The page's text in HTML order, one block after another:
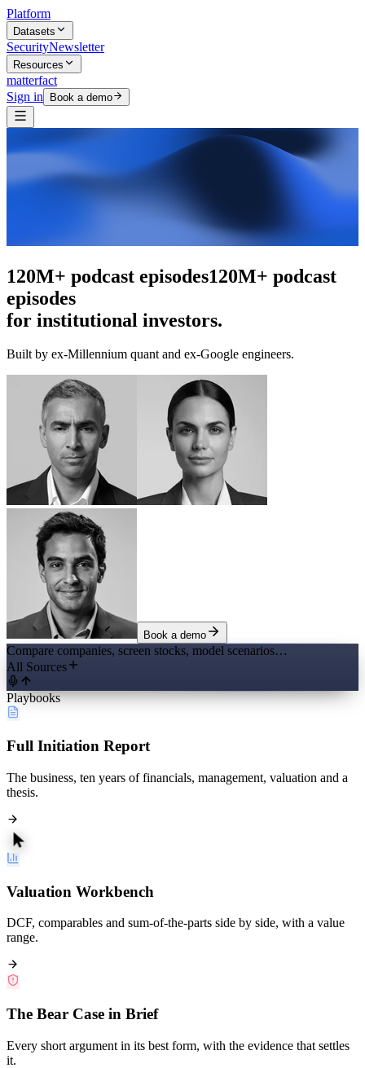
Platform
Datasets
SecurityNewsletter
Resources
matterfact
Sign in
Book a demo
The intelligence layerThe intelligence
layer
for institutional investors.
Built by ex-Millennium quant and ex-Google engineers.
Book a demo
Compare companies, screen stocks, model scenarios…
All Sources
Playbooks
Full Initiation Report
The business, ten years of financials, management, valuation and a
thesis.
Valuation Workbench
DCF, comparables and sum-of-the-parts side by side, with a value
range.
The Bear Case in Brief
Every short argument in its best form, with the evidence that settles
it.